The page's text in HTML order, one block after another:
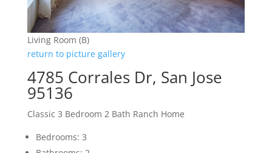
Living Room (B)
return to picture gallery
4785 Corrales Dr, San Jose
95136
Classic 3 Bedroom 2 Bath Ranch Home
Bedrooms: 3